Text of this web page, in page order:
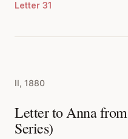
Letter 31
II, 1880
Letter to Anna
Series)